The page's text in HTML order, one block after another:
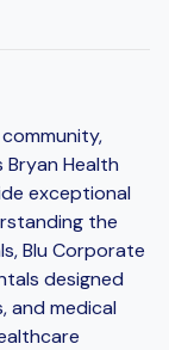
Health
exceptional
the
Blu Corporate
designed
and medical